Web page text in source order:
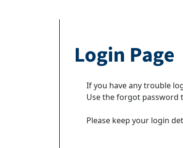
Login Page
If you have any trouble
Use the forgot password
Please keep your login